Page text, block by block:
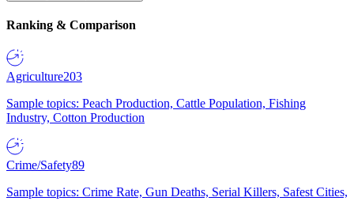
Ranking & Comparison
Agriculture203
Sample topics: Peach Production, Cattle Population, Fishing
Industry, Cotton Production
Crime/Safety89
Sample topics: Crime Rate, Gun Deaths, Serial Killers, Safest Cities,